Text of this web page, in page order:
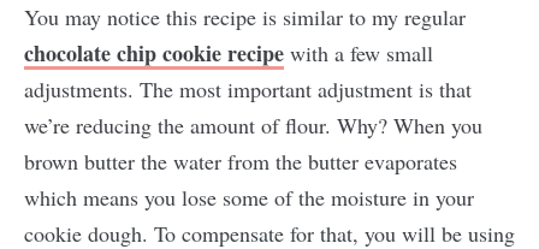
You may notice this recipe is similar to my regular
chocolate chip cookie recipe with a few small
adjustments. The most important adjustment is that
we’re reducing the amount of flour. Why? When you
brown butter the water from the butter evaporates
which means you lose some of the moisture in your
cookie dough. To compensate for that, you will be using